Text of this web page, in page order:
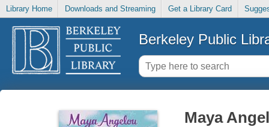
Library Home Downloads and Streaming Get a Library Card
Berkeley Public
Maya